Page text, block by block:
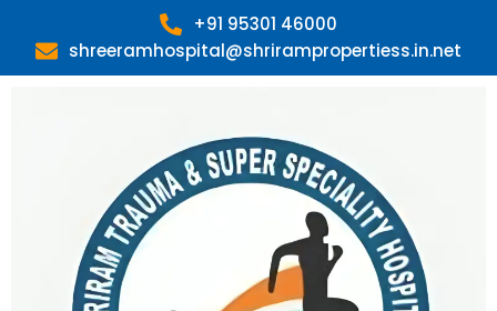
content
+91 95301 46000
shreeramhospital@shrirampropertiess.in.net